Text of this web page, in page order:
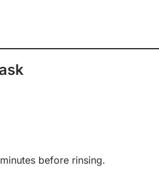
before rinsing.